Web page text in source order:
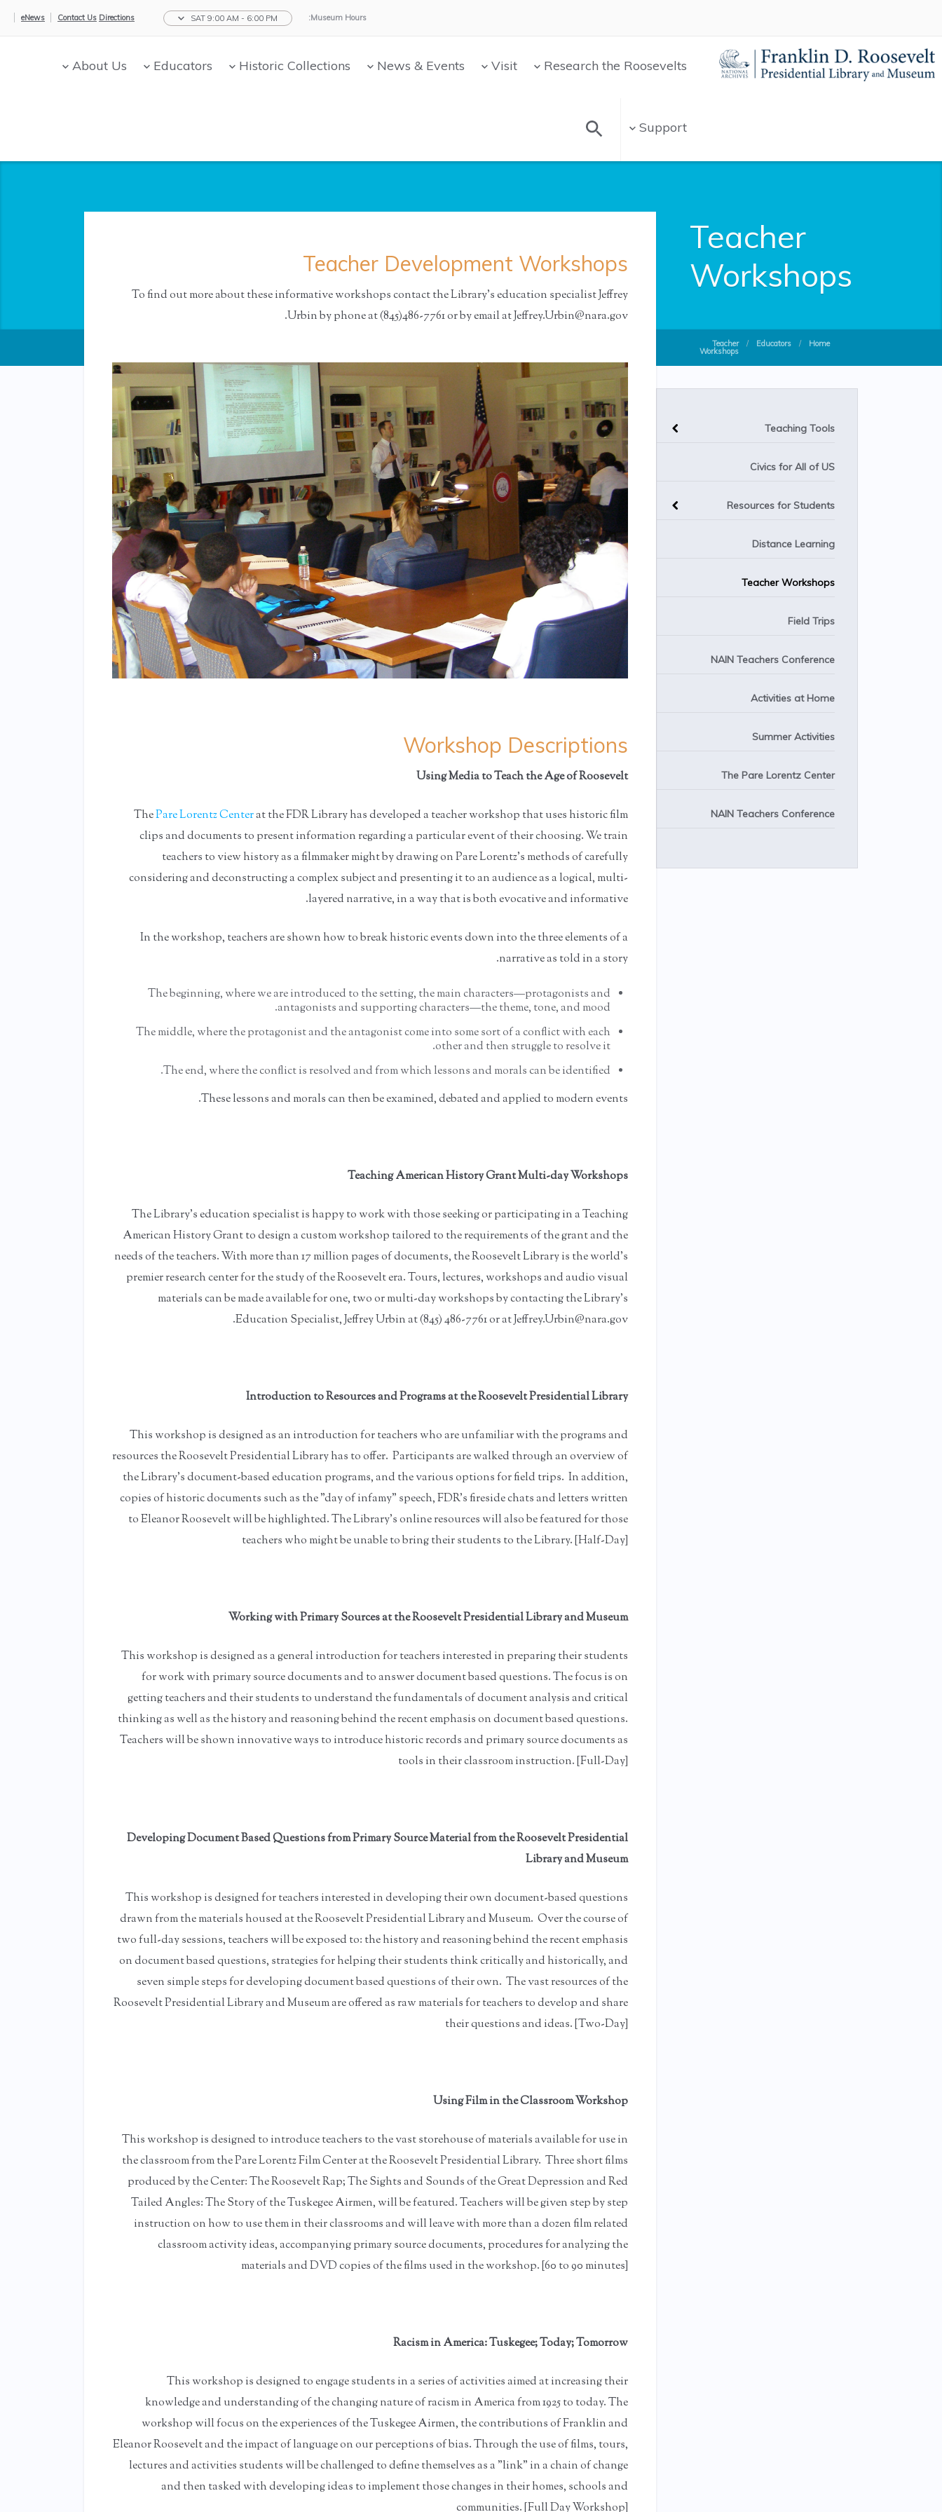
Museum Hours:
SAT 9:00 AM - 6:00 PM
eNews Contact Us Directions
Research the Roosevelts
Visit
News & Events
Historic Collections
Educators
About Us
Support
Teacher
Workshops
Home
/
Educators
/
Teacher
Workshops
Teaching Tools
Civics for All of US
Resources for Students
Distance Learning
Teacher Workshops
Field Trips
NAIN Teachers Conference
Activities at Home
Summer Activities
The Pare Lorentz Center
NAIN Teachers Conference
Teacher Development Workshops
To find out more about these informative workshops contact the Library’s education specialist Jeffrey
Urbin by phone at (845)486-7761 or by email at Jeffrey.Urbin@nara.gov.
Workshop Descriptions
Using Media to Teach the Age of Roosevelt
ThePare Lorentz Centerat the FDR Library has developed a teacher workshop that uses historic film
clips and documents to present information regarding a particular event of their choosing. We train
teachers to view history as a filmmaker might by drawing on Pare Lorentz’s methods of carefully
considering and deconstructing a complex subject and presenting it to an audience as a logical, multi-
layered narrative, in a way that is both evocative and informative.
In the workshop, teachers are shown how to break historic events down into the three elements of a
narrative as told in a story.
The beginning, where we are introduced to the setting, the main characters—protagonists and
antagonists and supporting characters—the theme, tone, and mood.
The middle, where the protagonist and the antagonist come into some sort of a conflict with each
other and then struggle to resolve it.
The end, where the conflict is resolved and from which lessons and morals can be identified.
These lessons and morals can then be examined, debated and applied to modern events.
Teaching American History Grant Multi-day Workshops
The Library's education specialist is happy to work with those seeking or participating in a Teaching
American History Grant to design a custom workshop tailored to the requirements of the grant and the
needs of the teachers. With more than 17 million pages of documents, the Roosevelt Library is the world's
premier research center for the study of the Roosevelt era. Tours, lectures, workshops and audio visual
materials can be made available for one, two or multi-day workshops by contacting the Library's
Education Specialist, Jeffrey Urbin at (845) 486-7761 or at Jeffrey.Urbin@nara.gov.
Introduction to Resources and Programs at the Roosevelt Presidential Library
This workshop is designed as an introduction for teachers who are unfamiliar with the programs and
resources the Roosevelt Presidential Library has to offer. Participants are walked through an overview of
the Library's document-based education programs, and the various options for field trips. In addition,
copies of historic documents such as the "day of infamy" speech, FDR's fireside chats and letters written
to Eleanor Roosevelt will be highlighted. The Library's online resources will also be featured for those
teachers who might be unable to bring their students to the Library. [Half-Day]
Working with Primary Sources at the Roosevelt Presidential Library and Museum
This workshop is designed as a general introduction for teachers interested in preparing their students
for work with primary source documents and to answer document based questions. The focus is on
getting teachers and their students to understand the fundamentals of document analysis and critical
thinking as well as the history and reasoning behind the recent emphasis on document based questions.
Teachers will be shown innovative ways to introduce historic records and primary source documents as
tools in their classroom instruction. [Full-Day]
Developing Document Based Questions from Primary Source Material from the Roosevelt Presidential
Library and Museum
This workshop is designed for teachers interested in developing their own document-based questions
drawn from the materials housed at the Roosevelt Presidential Library and Museum. Over the course of
two full-day sessions, teachers will be exposed to: the history and reasoning behind the recent emphasis
on document based questions, strategies for helping their students think critically and historically, and
seven simple steps for developing document based questions of their own. The vast resources of the
Roosevelt Presidential Library and Museum are offered as raw materials for teachers to develop and share
their questions and ideas. [Two-Day]
Using Film in the Classroom Workshop
This workshop is designed to introduce teachers to the vast storehouse of materials available for use in
the classroom from the Pare Lorentz Film Center at the Roosevelt Presidential Library. Three short films
produced by the Center: The Roosevelt Rap; The Sights and Sounds of the Great Depression and Red
Tailed Angles: The Story of the Tuskegee Airmen, will be featured. Teachers will be given step by step
instruction on how to use them in their classrooms and will leave with more than a dozen film related
classroom activity ideas, accompanying primary source documents, procedures for analyzing the
materials and DVD copies of the films used in the workshop. [60 to 90 minutes]
Racism in America: Tuskegee; Today; Tomorrow
This workshop is designed to engage students in a series of activities aimed at increasing their
knowledge and understanding of the changing nature of racism in America from 1925 to today. The
workshop will focus on the experiences of the Tuskegee Airmen, the contributions of Franklin and
Eleanor Roosevelt and the impact of language on our perceptions of bias. Through the use of films, tours,
lectures and activities students will be challenged to define themselves as a "link" in a chain of change
and then tasked with developing ideas to implement those changes in their homes, schools and
communities. [Full Day Workshop]